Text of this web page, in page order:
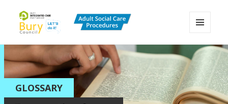
Bury Adult Social Care Policy
Procedures and Practice Portal
AND
WIDGETS
GLOSSARY